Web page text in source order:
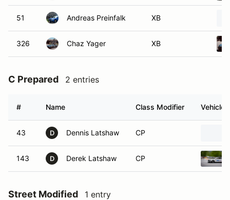
51 Andreas Preinfalk XB
326 Chaz Yager XB
C Prepared 2 entries
# Name Class Modifier Vehicle
43 D Dennis Latshaw CP
143 D Derek Latshaw CP
Street Modified 1 entry